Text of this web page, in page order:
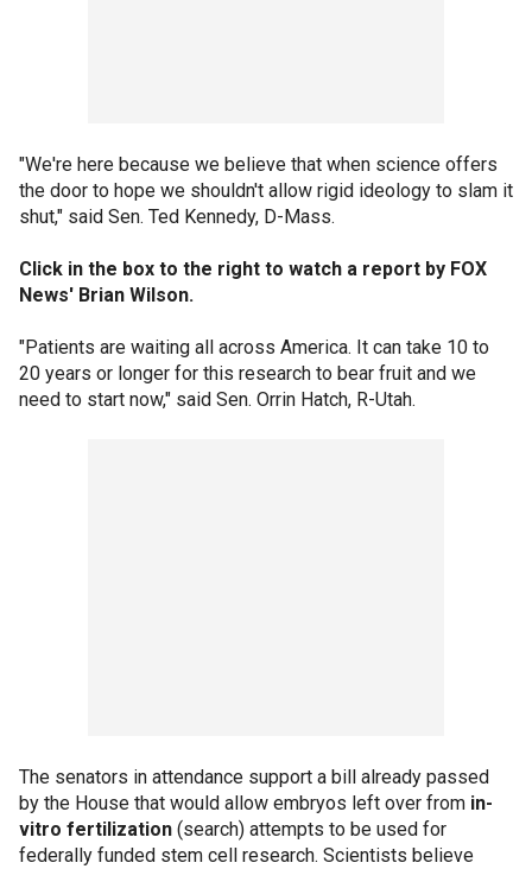
"We're here because we believe that when science offers
the door to hope we shouldn't allow rigid ideology to slam it
shut," said Sen. Ted Kennedy, D-Mass.
Click in the box to the right to watch a report by FOX
News' Brian Wilson.
"Patients are waiting all across America. It can take 10 to
20 years or longer for this research to bear fruit and we
need to start now," said Sen. Orrin Hatch, R-Utah.
The senators in attendance support a bill already passed
by the House that would allow embryos left over from in-
vitro fertilization (search) attempts to be used for
federally funded stem cell research. Scientists believe